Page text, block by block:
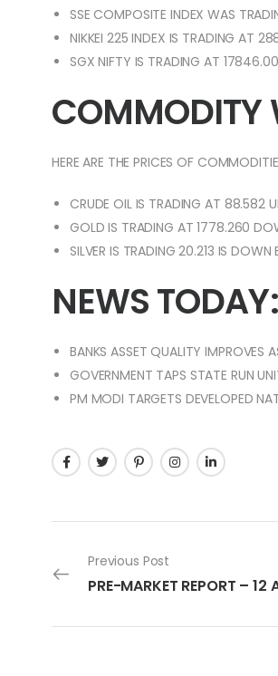
SSE COMPOSITE INDEX WAS
NIKKEI 225 INDEX IS TRADING AT
SGX NIFTY IS TRADING AT
COMMODITY
HERE ARE THE PRICES OF
CRUDE OIL IS TRADING AT 88.582
GOLD IS TRADING AT 1778.260
SILVER IS TRADING 20.213 IS DOWN
NEWS TODAY:
BANKS ASSET QUALITY IMPROVES
GOVERNMENT TAPS STATE RUN
PM MODI TARGETS DEVELOPED
Previous Post